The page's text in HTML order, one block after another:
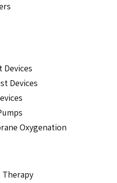
Devices
Devices
Oxygenation